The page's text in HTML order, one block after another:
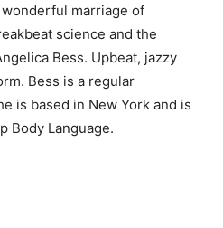
wonderful marriage of
science and the
Bess. Upbeat, jazzy
Bess is a regular
is based in New York and is
Body Language.